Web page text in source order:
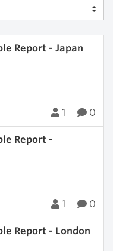
Report - Japan
1 0
Report -
1 0
Report - London